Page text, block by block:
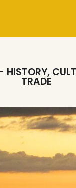
HISTORY,
TRADE